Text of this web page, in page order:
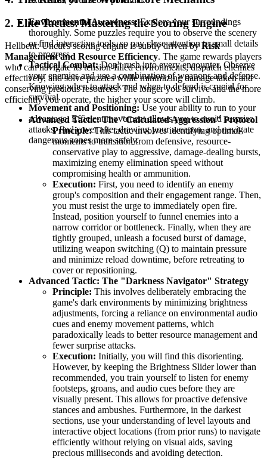
Environmental Awareness:Explore your surroundings
thoroughly. Some puzzles require you to observe the scenery
or find interactive tools, so pay close attention to small details
to progress.
Tactical Combat:Don't rush into every encounter. Observe
your enemies and use a combination of weapons and defense.
Knowing when to attack and when to defend is crucial for
survival.
Movement and Positioning: Use your ability to run to your
advantage. Efficient movement allows you to avoid surprise
attacks, find cover after drawing your weapon, and navigate
dangerous zones more safely.
2. Elite Tactics: Mastering the Scoring Engine
Hellbent: Uncut's scoring engine is subtly driven byRisk
Management and Resource Efficiency. The game rewards players
who can navigate its tension-filled environments, dispatch enemies
effectively, and solve puzzles while minimizing damage taken and
conserving precious resources. The longer you survive and the more
efficiently you operate, the higher your score will climb.
Advanced Tactic: The "Calculated Aggression" Protocol
Principle:This tactic involves identifying optimal
moments to transition from defensive, resource-
conservative play to aggressive, damage-dealing bursts,
maximizing enemy elimination speed without
compromising health or ammunition.
Execution: First, you need to identify an enemy
group's composition and their engagement range. Then,
you must resist the urge to immediately open fire.
Instead, position yourself to funnel enemies into a
narrow corridor or bottleneck. Finally, when they are
tightly grouped, unleash a focused burst of damage,
utilizing weapon switching (Q) to maintain pressure
and minimize reload downtime, before retreating to
cover or repositioning.
Advanced Tactic: The "Darkness Navigator" Strategy
Principle: This involves deliberately embracing the
game's dark environments by minimizing brightness
adjustments, forcing a reliance on environmental audio
cues and enemy movement patterns, which
paradoxically leads to better resource management and
fewer surprise attacks.
Execution: Initially, you will find this disorienting.
However, by keeping the Brightness Slider lower than
recommended, you train yourself to listen for enemy
footsteps, groans, and audio cues before they are
visually present. This allows for proactive defensive
stances and ambushes. Furthermore, in the darkest
sections, use your understanding of level layouts and
interactive object locations (from prior runs) to navigate
efficiently without relying on visual aids, saving
precious milliseconds and avoiding detection.